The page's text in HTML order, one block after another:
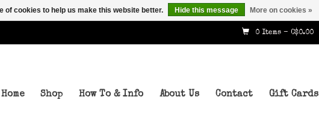
0 Items - C$0.00
Home Shop How To & Info About Us Contact Gift Cards
of cookies to help us make this website better. Hide this message More on cookies »